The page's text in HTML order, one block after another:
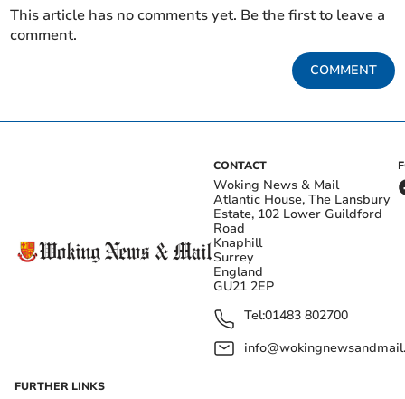
This article has no comments yet. Be the first to leave a
comment.
COMMENT
CONTACT
Woking News & Mail
Atlantic House, The Lansbury
Estate, 102 Lower Guildford
Road
Knaphill
Surrey
England
GU21 2EP
Tel:01483 802700
FURTHER LINKS